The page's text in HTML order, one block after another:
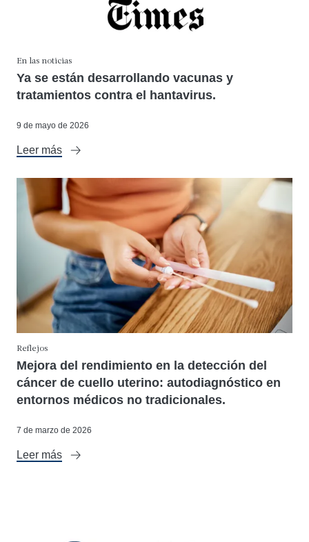
En las noticias
Ya se están desarrollando vacunas y
tratamientos contra el hantavirus.
9 de mayo de 2026
Leer más
Reflejos
Mejora del rendimiento en la detección del
cáncer de cuello uterino: autodiagnóstico en
entornos médicos no tradicionales.
7 de marzo de 2026
Leer más